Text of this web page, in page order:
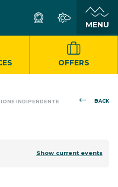
OFFERS
BACK
INDIPENDENTE
Show current events